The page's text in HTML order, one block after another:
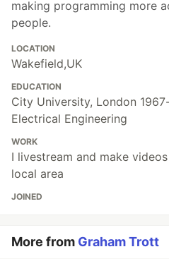
making programming more
people.
LOCATION
Wakefield,UK
EDUCATION
City University, London
Electrical Engineering
WORK
I livestream and make
local area
JOINED
More from Graham Trott